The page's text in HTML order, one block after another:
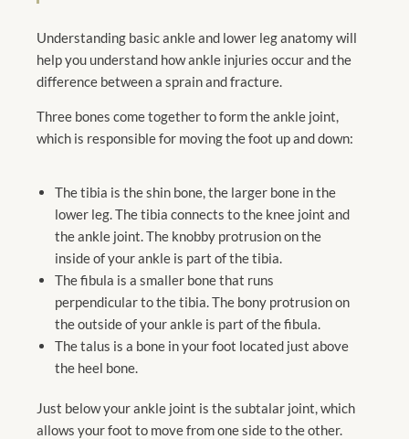
Understanding basic ankle and lower leg anatomy will
help you understand how ankle injuries occur and the
difference between a sprain and fracture.
Three bones come together to form the ankle joint,
which is responsible for moving the foot up and down:
The tibia is the shin bone, the larger bone in the
lower leg. The tibia connects to the knee joint and
the ankle joint. The knobby protrusion on the
inside of your ankle is part of the tibia.
The fibula is a smaller bone that runs
perpendicular to the tibia. The bony protrusion on
the outside of your ankle is part of the fibula.
The talus is a bone in your foot located just above
the heel bone.
Just below your ankle joint is the subtalar joint, which
allows your foot to move from one side to the other.